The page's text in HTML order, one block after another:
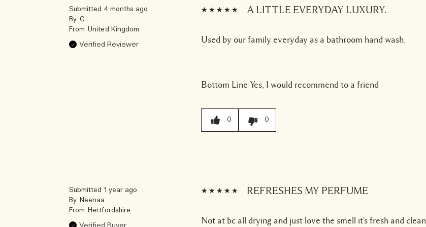
A LITTLE EVERYDAY LUXURY.
Submitted 4 months ago
By G
From United Kingdom
Verified Reviewer
Used by our family everyday as a bathroom hand wash.
Bottom Line Yes, I would recommend to a friend
0 0
REFRESHES MY PERFUME
Submitted 1 year ago
By Neenaa
From Hertfordshire
Not at bc all drying and just love the smell it's fresh and clean